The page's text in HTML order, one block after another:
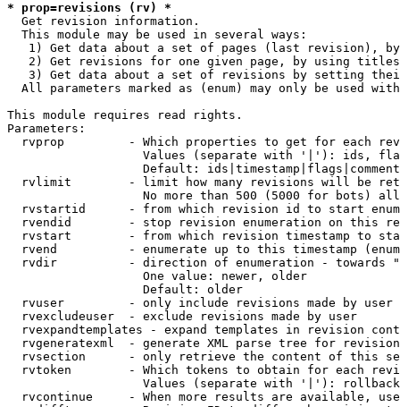
* prop=revisions (rv) *
Get revision information.
  This module may be used in several ways:
1) Get data about a set of pages (last revision),
2) Get revisions for one given page, by using
3) Get data about a set of revisions by setting
All parameters marked as (enum) may only be used
This module requires read rights.
Parameters:
rvprop         - Which properties to get for each
Values (separate with '|'): ids,
Default:
rvlimit        - limit how many revisions will be
No more than 500 (5000 for bots)
rvstartid      - from which revision id to start
rvendid        - stop revision enumeration on this
rvstart        - from which revision timestamp to
rvend          - enumerate up to this timestamp
rvdir          - direction of enumeration - towards
                   One value: newer, older
                   Default: older
  rvuser         - only include revisions made by user
  rvexcludeuser  - exclude revisions made by user
rvexpandtemplates - expand templates in revision
rvgeneratexml  - generate XML parse tree for
rvsection      - only retrieve the content of this
rvtoken        - Which tokens to obtain for each
                   Values (separate with '|'): rollback
rvcontinue     - When more results are available,